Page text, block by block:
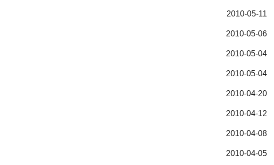
2010-05-11
2010-05-06
2010-05-04
2010-05-04
2010-04-20
2010-04-12
2010-04-08
2010-04-05